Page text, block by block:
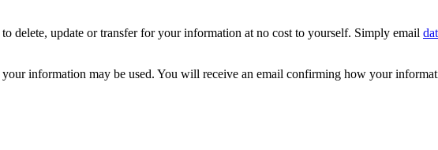
delete, update or transfer for your information at no cost to yourself. Simply email
information may be used. You will receive an email confirming how your